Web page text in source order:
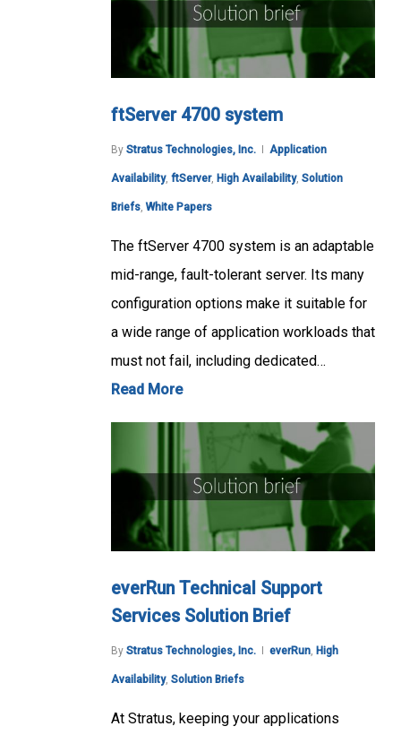
ftServer 4700 system
By Stratus Technologies, Inc. Application
Availability, ftServer, High Availability, Solution
Briefs, White Papers
The ftServer 4700 system is an adaptable
mid-range, fault-tolerant server. Its many
configuration options make it suitable for
a wide range of application workloads that
must not fail, including dedicated…
Read More
everRun Technical Support
Services Solution Brief
By Stratus Technologies, Inc. everRun, High
Availability, Solution Briefs
At Stratus, keeping your applications